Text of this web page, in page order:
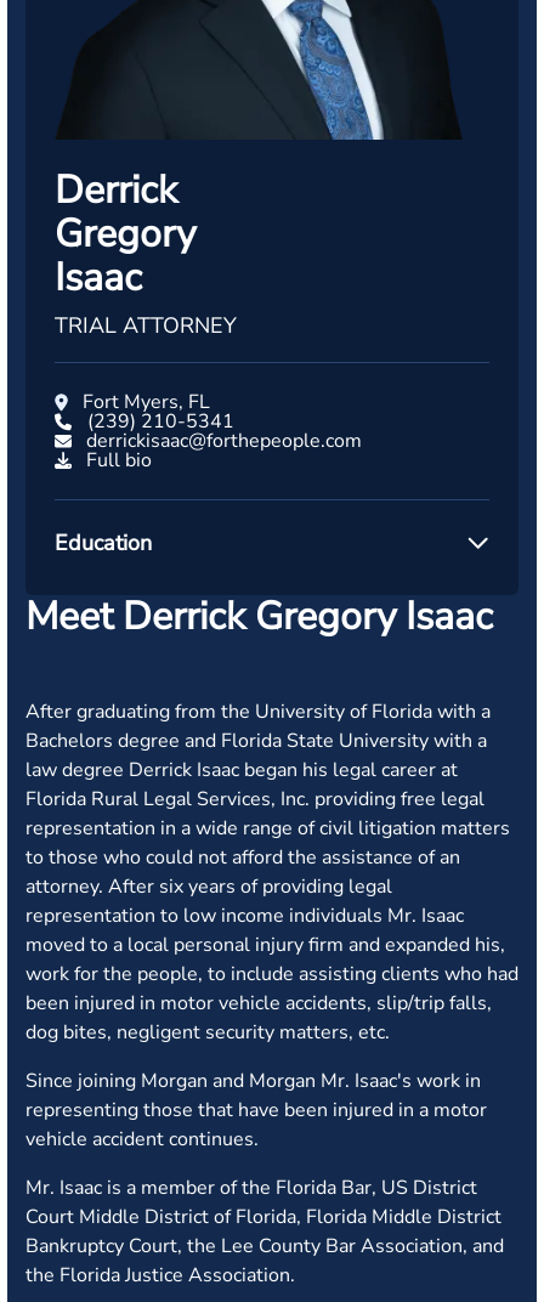
Derrick
Gregory
Isaac
TRIAL ATTORNEY
Fort Myers, FL
(239) 210-5341
derrickisaac@forthepeople.com
Full bio
Education
Meet Derrick Gregory Isaac
After graduating from the University of Florida with a
Bachelors degree and Florida State University with a
law degree Derrick Isaac began his legal career at
Florida Rural Legal Services, Inc. providing free legal
representation in a wide range of civil litigation matters
to those who could not afford the assistance of an
attorney. After six years of providing legal
representation to low income individuals Mr. Isaac
moved to a local personal injury firm and expanded his,
work for the people, to include assisting clients who had
been injured in motor vehicle accidents, slip/trip falls,
dog bites, negligent security matters, etc.
Since joining Morgan and Morgan Mr. Isaac's work in
representing those that have been injured in a motor
vehicle accident continues.
Mr. Isaac is a member of the Florida Bar, US District
Court Middle District of Florida, Florida Middle District
Bankruptcy Court, the Lee County Bar Association, and
the Florida Justice Association.